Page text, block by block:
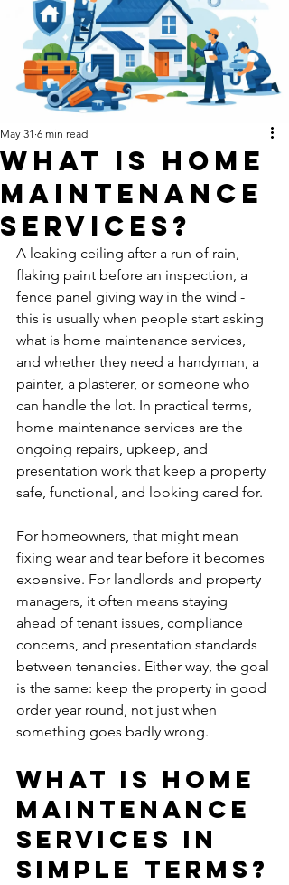
What Is Home
Maintenance
Services?
May 31 6 min read
A leaking ceiling after a run of rain,
flaking paint before an inspection, a
fence panel giving way in the wind -
this is usually when people start asking
what is home maintenance services,
and whether they need a handyman, a
painter, a plasterer, or someone who
can handle the lot. In practical terms,
home maintenance services are the
ongoing repairs, upkeep, and
presentation work that keep a property
safe, functional, and looking cared for.
For homeowners, that might mean
fixing wear and tear before it becomes
expensive. For landlords and property
managers, it often means staying
ahead of tenant issues, compliance
concerns, and presentation standards
between tenancies. Either way, the goal
is the same: keep the property in good
order year round, not just when
something goes badly wrong.
What is home
maintenance
services in
simple terms?